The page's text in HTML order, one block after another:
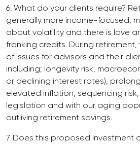
6. What do your clients require?
generally more income-focused,
about volatility and there is love
franking credits. During
of issues for advisors and their
including; longevity risk,
or declining interest rates),
elevated inflation, sequencing
legislation and with our aging
outliving retirement savings.
7. Does this proposed investment